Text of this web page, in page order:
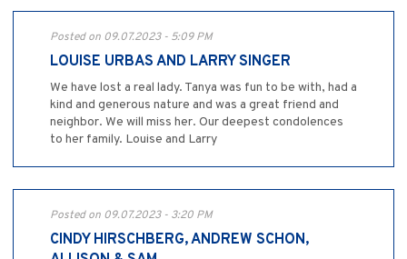
Posted on 09.07.2023 - 5:09 PM
LOUISE URBAS AND LARRY SINGER
We have lost a real lady. Tanya was fun to be with, had a
kind and generous nature and was a great friend and
neighbor. We will miss her. Our deepest condolences
to her family. Louise and Larry
Posted on 09.07.2023 - 3:20 PM
CINDY HIRSCHBERG, ANDREW SCHON,